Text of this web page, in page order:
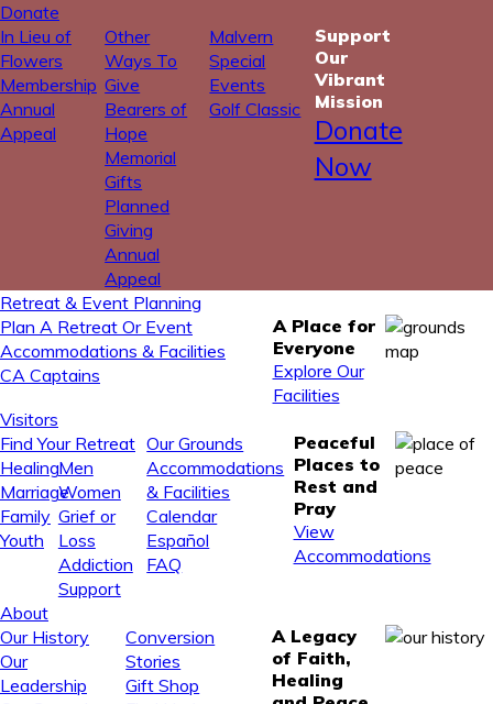
Donate
In Lieu of
Flowers
Membership
Annual
Appeal
Other
Ways To
Give
Bearers of
Hope
Memorial
Gifts
Planned
Giving
Annual
Appeal
Malvern
Special
Events
Golf Classic
Support
Our
Vibrant
Mission
Donate
Now
Retreat & Event Planning
Plan A Retreat Or Event
Accommodations & Facilities
CA Captains
A Place for
Everyone
Explore Our
Facilities
Visitors
Find Your Retreat
Healing
Marriage
Family
Youth
Men
Women
Grief or
Loss
Addiction
Support
Our Grounds
Accommodations
& Facilities
Calendar
Español
FAQ
Peaceful
Places to
Rest and
Pray
View
Accommodations
About
Our History
Our
Leadership
Conversion
Stories
Gift Shop
A Legacy
of Faith,
Healing